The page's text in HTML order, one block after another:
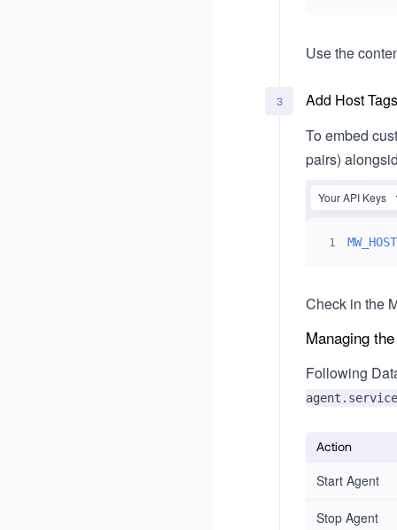
Use the
3
Add Host
To embed
pairs)
Your API Keys
1
Check in the
Managing
Following
agent.service
Action
Start Agent
Stop Agent